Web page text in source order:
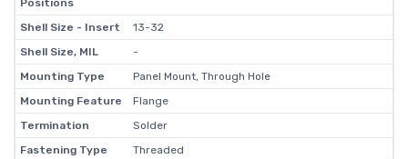
Positions
Shell Size - Insert
13-32
Shell Size, MIL
-
Mounting Type
Panel Mount, Through Hole
Mounting Feature
Flange
Termination
Solder
Fastening Type
Threaded